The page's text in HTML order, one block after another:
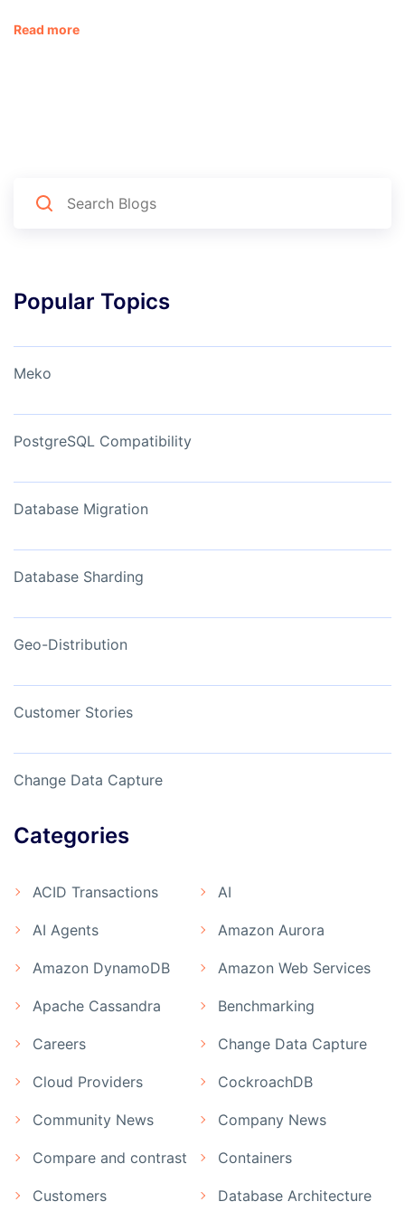
Read more
Popular Topics
Meko
PostgreSQL Compatibility
Database Migration
Database Sharding
Geo-Distribution
Customer Stories
Change Data Capture
Categories
ACID Transactions AI
AI Agents Amazon Aurora
Amazon DynamoDB Amazon Web Services
Apache Cassandra Benchmarking
Careers Change Data Capture
Cloud Providers CockroachDB
Community News Company News
Compare and contrast Containers
Customers Database Architecture